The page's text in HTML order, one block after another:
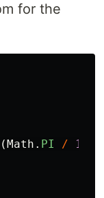
for the
(Math . PI / 180